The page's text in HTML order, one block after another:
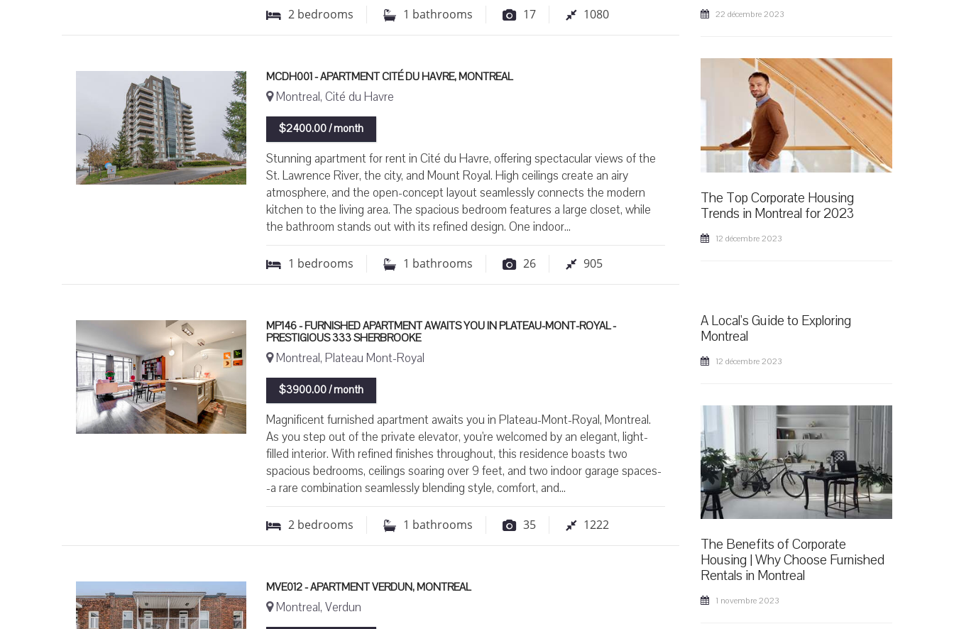
2 bedrooms 1 bathrooms 17 1080
MCDH001 - APARTMENT CITÉ DU HAVRE, MONTREAL
Montreal, Cité du Havre
$2400.00 / month
Stunning apartment for rent in Cité du Havre, offering spectacular views of the
St. Lawrence River, the city, and Mount Royal. High ceilings create an airy
atmosphere, and the open-concept layout seamlessly connects the modern
kitchen to the living area. The spacious bedroom features a large closet, while
the bathroom stands out with its refined design. One indoor...
1 bedrooms 1 bathrooms 26 905
MP146 - FURNISHED APARTMENT AWAITS YOU IN PLATEAU-MONT-ROYAL -
PRESTIGIOUS 333 SHERBROOKE
Montreal, Plateau Mont-Royal
$3900.00 / month
Magnificent furnished apartment awaits you in Plateau-Mont-Royal, Montreal.
As you step out of the private elevator, you're welcomed by an elegant, light-
filled interior. With refined finishes throughout, this residence boasts two
spacious bedrooms, ceilings soaring over 9 feet, and two indoor garage spaces-
-a rare combination seamlessly blending style, comfort, and...
2 bedrooms 1 bathrooms 35 1222
MVE012 - APARTMENT VERDUN, MONTREAL
Montreal, Verdun
22 décembre 2023
The Top Corporate Housing
Trends in Montreal for 2023
12 décembre 2023
A Local's Guide to Exploring
Montreal
12 décembre 2023
The Benefits of Corporate
Housing | Why Choose Furnished
Rentals in Montreal
1 novembre 2023